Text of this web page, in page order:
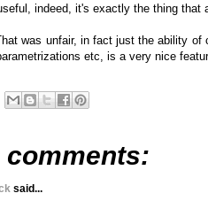
indeed, it's exactly the thing that
was unfair, in fact just the ability of
etc, is a very nice
comments:
said...